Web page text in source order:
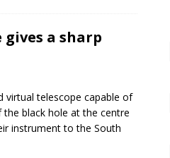
gives a sharp
virtual telescope capable of
black hole at the centre
instrument to the South